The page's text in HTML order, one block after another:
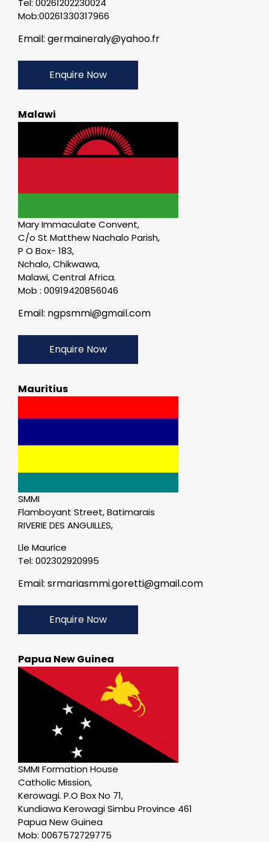
Tel: 00261202230024
Mob:00261330317966
Email: germaineraly@yahoo.fr
Enquire Now
Malawi
Mary Immaculate Convent,
C/o St Matthew Nachalo Parish,
P O Box- 183,
Nchalo, Chikwawa,
Malawi, Central Africa.
Mob : 00919420856046
Email: ngpsmmi@gmail.com
Enquire Now
Mauritius
SMMI
Flamboyant Street, Batimarais
RIVERIE DES ANGUILLES,
Lle Maurice
Tel: 002302920995
Email: srmariasmmi.goretti@gmail.com
Enquire Now
Papua New Guinea
SMMI Formation House
Catholic Mission,
Kerowagi. P.O Box No 71,
Kundiawa Kerowagi Simbu Province 461
Papua New Guinea
Mob: 0067572729775